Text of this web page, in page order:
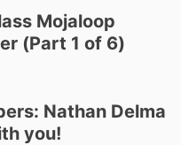
Mojaloop
(Part 1 of 6)
Nathan Delma
you!